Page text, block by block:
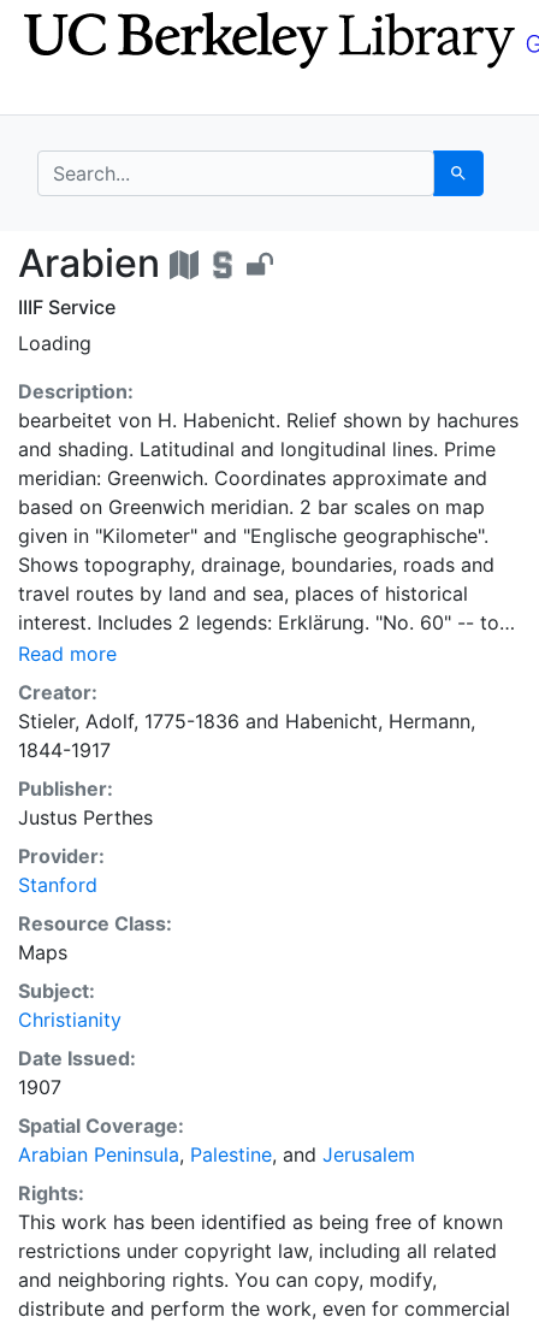
Skip
to
Skip to
main
search for Search
Arabien - UC
Arabien
IIIF Service
Loading
Description:
bearbeitet von H. Habenicht. Relief shown by hachures
and shading. Latitudinal and longitudinal lines. Prime
meridian: Greenwich. Coordinates approximate and
based on Greenwich meridian. 2 bar scales on map
given in "Kilometer" and "Englische geographische".
Shows topography, drainage, boundaries, roads and
travel routes by land and sea, places of historical
interest. Includes 2 legends: Erklärung. "No. 60" -- top
right corner. 2 inset maps: Palästina -- Jerusalem.
From Stielers Hand-atlas. 1907.
Read more
Creator:
Stieler, Adolf, 1775-1836 and Habenicht, Hermann,
1844-1917
Publisher:
Justus Perthes
Provider:
Stanford
Resource Class:
Maps
Subject:
Christianity
Date Issued:
1907
Spatial Coverage:
Arabian Peninsula, Palestine, and Jerusalem
Rights:
This work has been identified as being free of known
restrictions under copyright law, including all related
and neighboring rights. You can copy, modify,
distribute and perform the work, even for commercial